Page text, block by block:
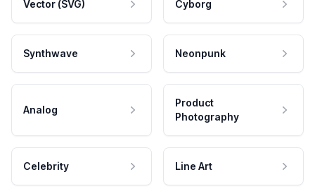
Vector (SVG) Cyborg
Synthwave Neonpunk
Analog
Product
Photography
Celebrity Line Art